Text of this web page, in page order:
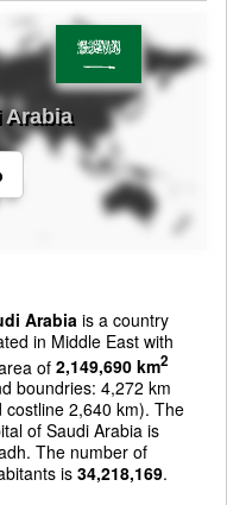
Arabia
Arabia is a country
in Middle East with
of2,149,690 km2
boundries: 4,272 km
costline 2,640 km). The
of Saudi Arabia is
The number of
is 34,218,169.